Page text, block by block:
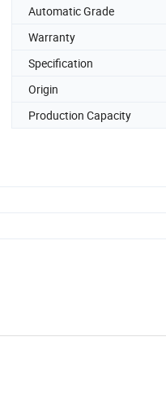
Automatic Grade
Warranty
Specification
Origin
Production Capacity